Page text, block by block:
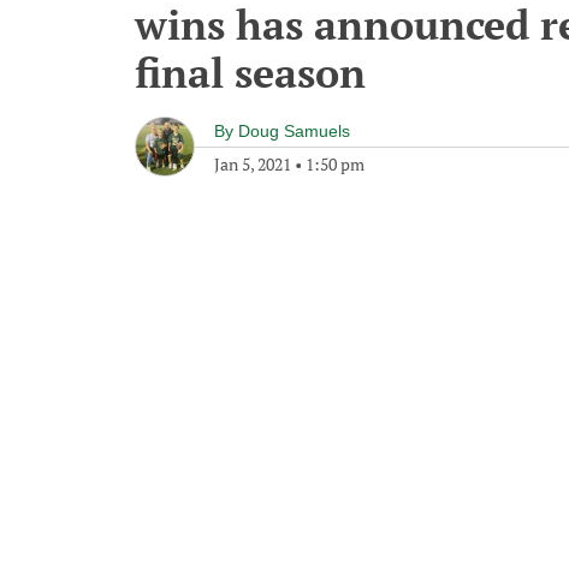
wins has announced
final season
By Doug Samuels
Jan 5, 2021 • 1:50 pm